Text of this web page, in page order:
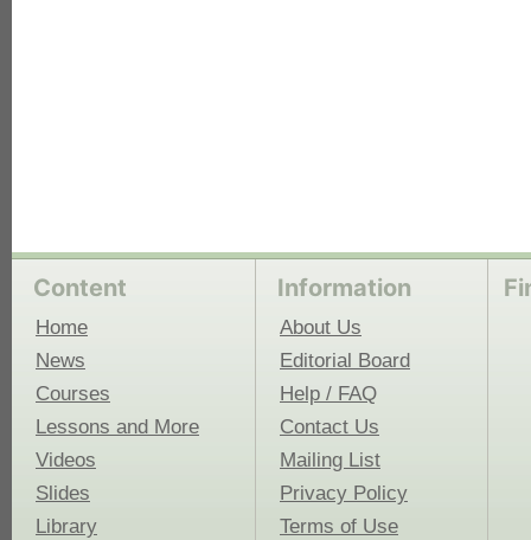
Content
Home
News
Courses
Lessons and More
Videos
Slides
Library
Information
About Us
Editorial Board
Help / FAQ
Contact Us
Mailing List
Privacy Policy
Terms of Use